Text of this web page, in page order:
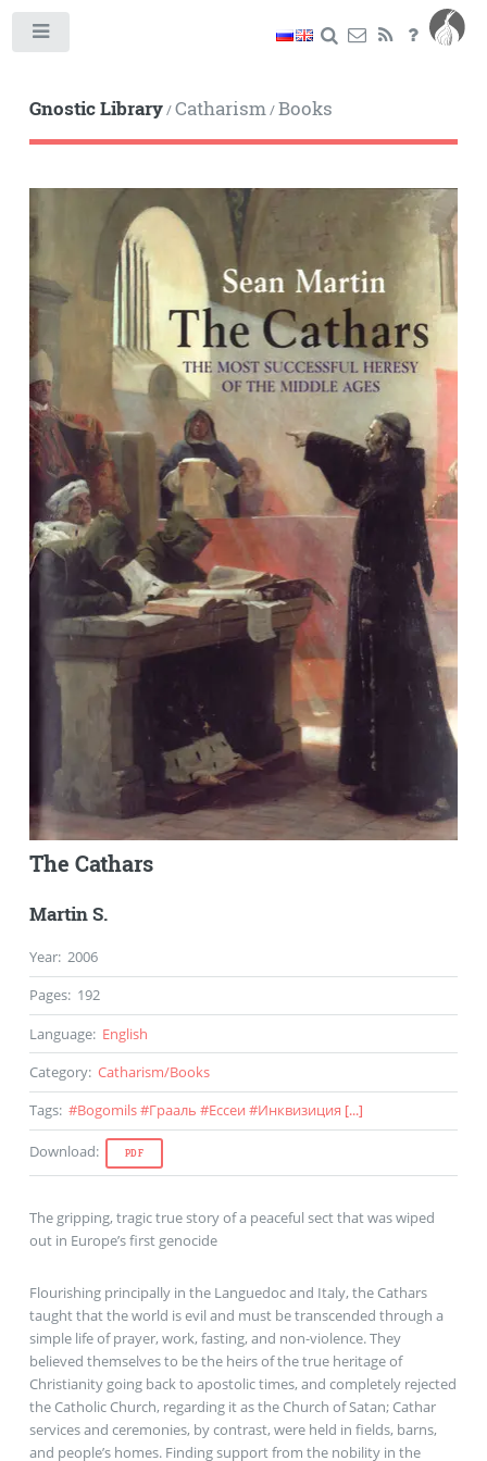
Gnostic Library/Catharism/Books
The Cathars
Martin S.
Year: 2006
Pages: 192
Language: English
Category: Catharism/Books
Tags: #Bogomils#Грааль #Ессеи #Инквизиция [...]
Download: PDF
The gripping, tragic true story of a peaceful sect that was wiped
out in Europe’s first genocide
Flourishing principally in the Languedoc and Italy, the Cathars
taught that the world is evil and must be transcended through a
simple life of prayer, work, fasting, and non-violence. They
believed themselves to be the heirs of the true heritage of
Christianity going back to apostolic times, and completely rejected
the Catholic Church, regarding it as the Church of Satan; Cathar
services and ceremonies, by contrast, were held in fields, barns,
and people’s homes. Finding support from the nobility in the